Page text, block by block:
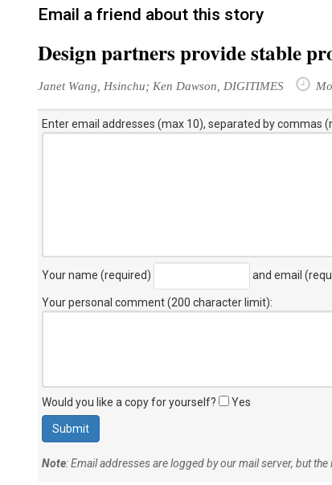
Email a friend about this story
Design partners provide stable
Janet Wang, Hsinchu; Ken Dawson, DIGITIMES
Enter email addresses (max 10), separated by commas
Your name (required) and email
Your personal comment (200 character limit):
Would you like a copy for yourself? Yes
Note: Email addresses are logged by our mail server, but